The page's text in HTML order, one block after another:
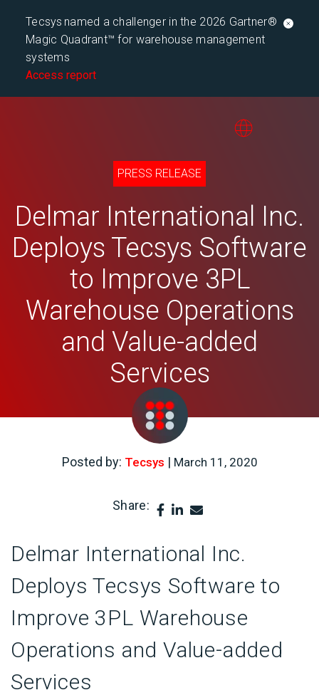
Tecsys named a challenger in the 2026 Gartner®
Magic Quadrant™ for warehouse management
systems
Access report
PRESS RELEASE
Delmar International Inc.
Deploys Tecsys Software
to Improve 3PL
Warehouse Operations
and Value-added
Services
Posted by: Tecsys | March 11, 2020
Share:
Delmar International Inc.
Deploys Tecsys Software to
Improve 3PL Warehouse
Operations and Value-added
Services